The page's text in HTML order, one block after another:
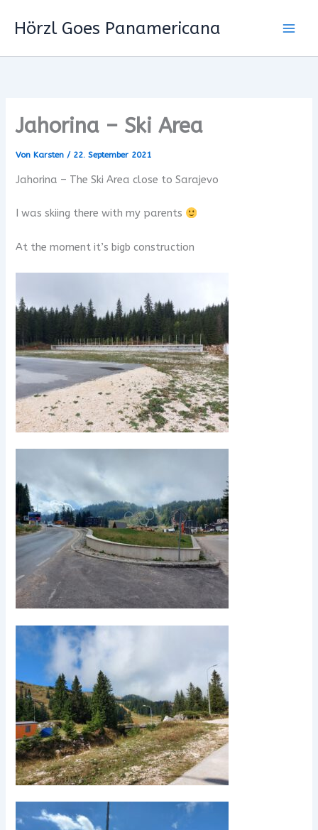
InhaltHörzl Goes Panamericana
Jahorina – Ski Area
Von Karsten/ 22. September 2021
Jahorina – The Ski Area close to Sarajevo
I was skiing there with my parents
At the moment it’s bigb construction